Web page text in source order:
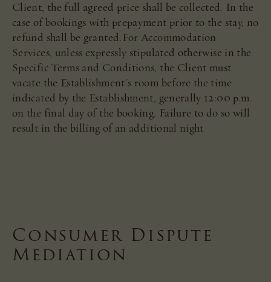
Client, the full agreed price shall be collected. In the
case of bookings with prepayment prior to the stay, no
refund shall be granted.For Accommodation
Services, unless expressly stipulated otherwise in the
Specific Terms and Conditions, the Client must
vacate the Establishment's room before the time
indicated by the Establishment, generally 12:00 p.m.
on the final day of the booking. Failure to do so will
result in the billing of an additional night
Consumer Dispute
Mediation